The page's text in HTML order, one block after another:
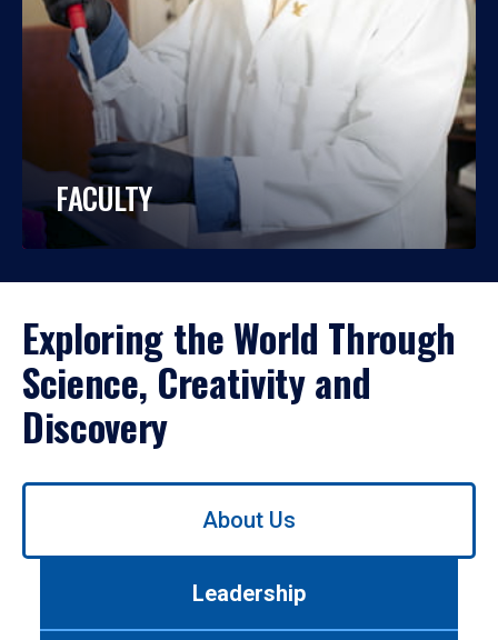
FACULTY
Exploring the World Through
Science, Creativity and
Discovery
Use
About Us
Leadership